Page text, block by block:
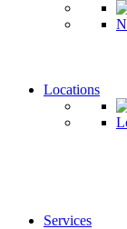
Locations
Services